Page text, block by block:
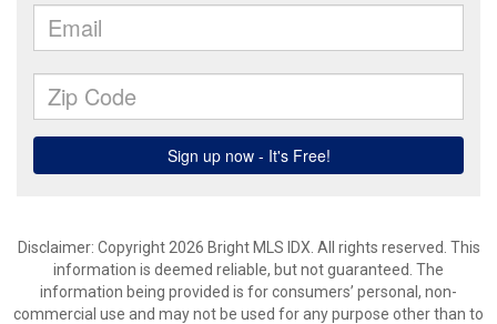
Disclaimer: Copyright 2026 Bright MLS IDX. All rights reserved. This
information is deemed reliable, but not guaranteed. The
information being provided is for consumers’ personal, non-
commercial use and may not be used for any purpose other than to